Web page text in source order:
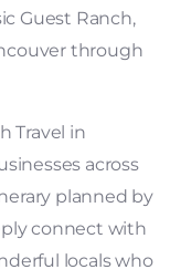
Guest Ranch,
through
Travel in
across
planned by
connect with
locals who